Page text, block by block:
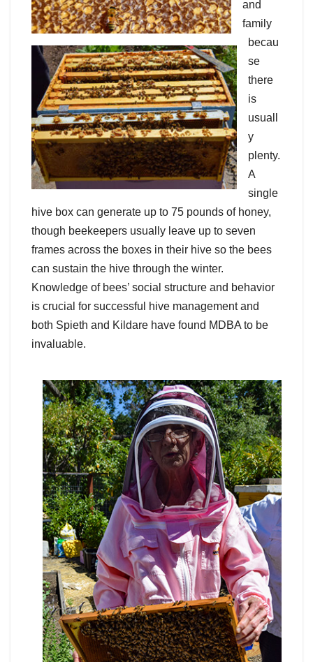
and
family
becau
se
there
is
usuall
y
plenty.
A
single
hive box can generate up to 75 pounds of honey,
though beekeepers usually leave up to seven
frames across the boxes in their hive so the bees
can sustain the hive through the winter.
Knowledge of bees’ social structure and behavior
is crucial for successful hive management and
both Spieth and Kildare have found MDBA to be
invaluable.